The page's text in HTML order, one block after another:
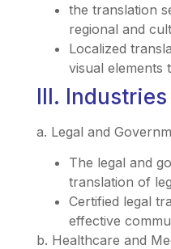
the translation
regional and
Localized
visual elements
III.
a. Legal and
The legal and
translation of
Certified legal
effective
b. Healthcare and